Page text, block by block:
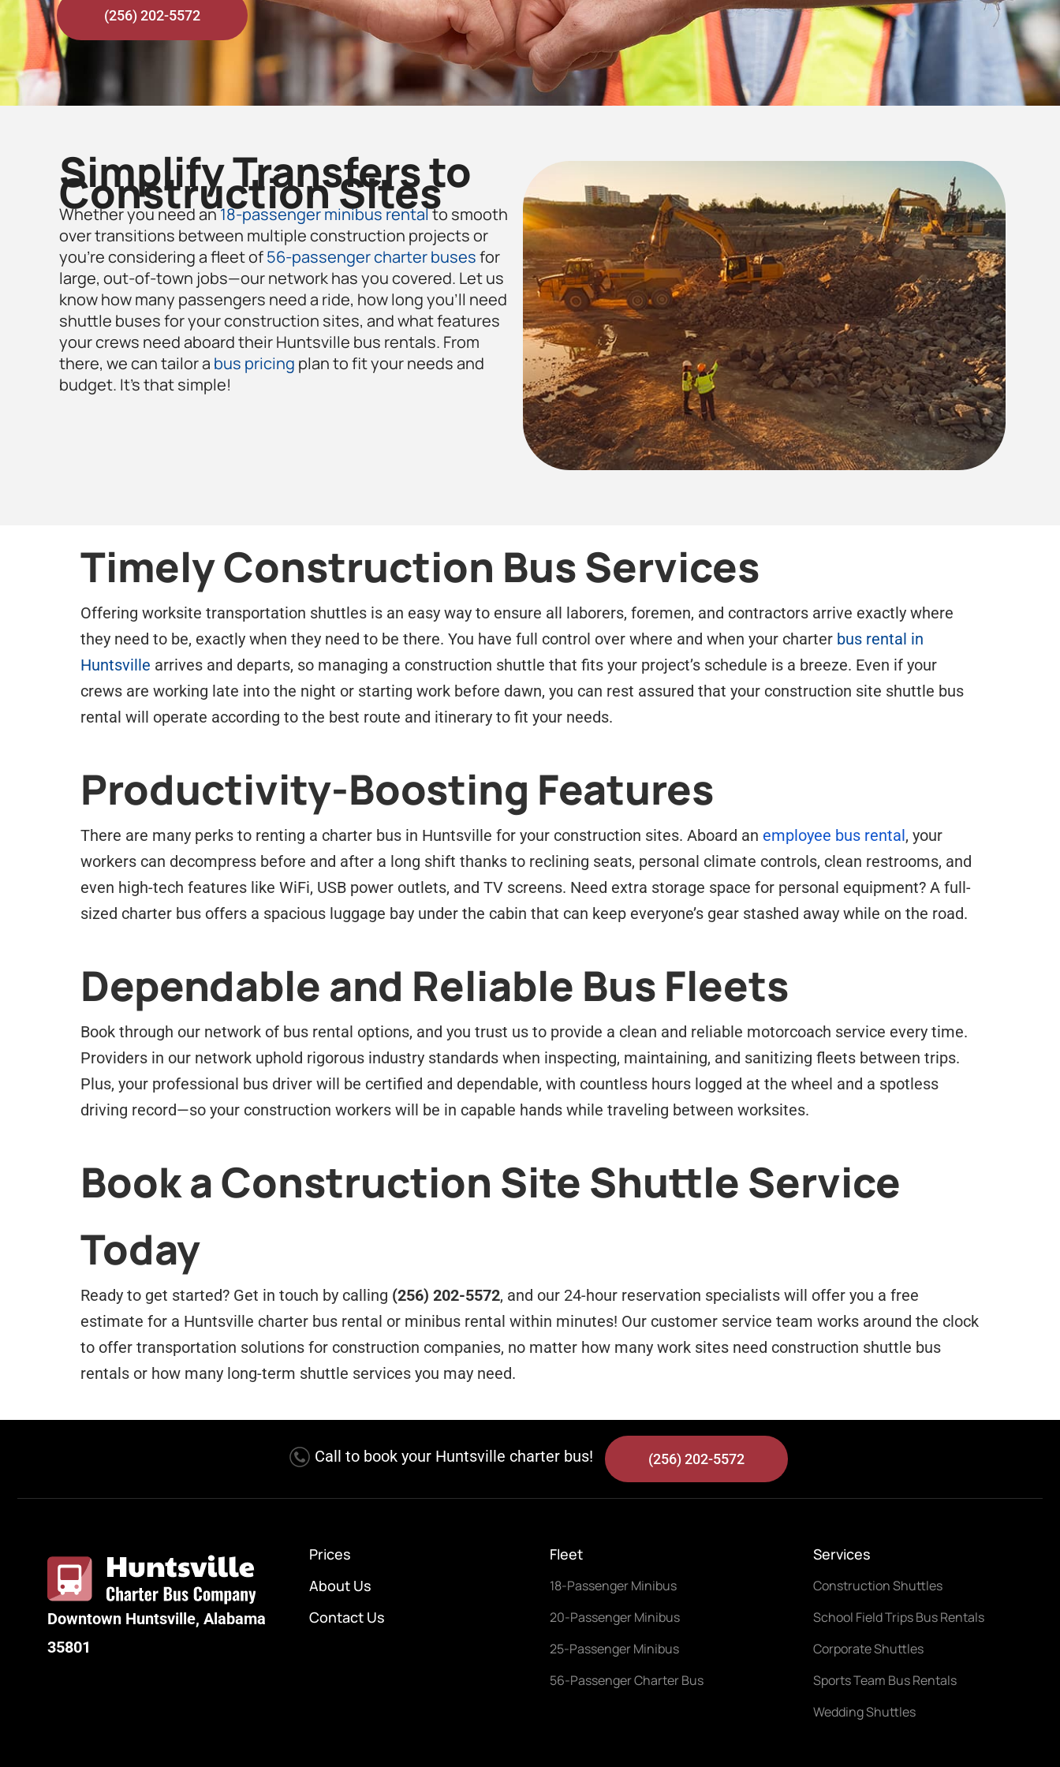
(256) 202-5572
Simplify Transfers to
Construction Sites
Whether you need an18-passenger minibus rentalto smooth
over transitions between multiple construction projects or
you’re considering a fleet of 56-passenger charter busesfor
large, out-of-town jobs—our network has you covered. Let us
know how many passengers need a ride, how long you’ll need
shuttle buses for your construction sites, and what features
your crews need aboard their Huntsville bus rentals. From
there, we can tailor a bus pricing plan to fit your needs and
budget. It’s that simple!
Timely Construction Bus Services
Offering worksite transportation shuttles is an easy way to ensure all laborers, foremen, and contractors arrive exactly where
they need to be, exactly when they need to be there. You have full control over where and when your charter bus rental in
Huntsville arrives and departs, so managing a construction shuttle that fits your project’s schedule is a breeze. Even if your
crews are working late into the night or starting work before dawn, you can rest assured that your construction site shuttle bus
rental will operate according to the best route and itinerary to fit your needs.
Productivity-Boosting Features
There are many perks to renting a charter bus in Huntsville for your construction sites. Aboard an employee bus rental, your
workers can decompress before and after a long shift thanks to reclining seats, personal climate controls, clean restrooms, and
even high-tech features like WiFi, USB power outlets, and TV screens. Need extra storage space for personal equipment? A full-
sized charter bus offers a spacious luggage bay under the cabin that can keep everyone’s gear stashed away while on the road.
Dependable and Reliable Bus Fleets
Book through our network of bus rental options, and you trust us to provide a clean and reliable motorcoach service every time.
Providers in our network uphold rigorous industry standards when inspecting, maintaining, and sanitizing fleets between trips.
Plus, your professional bus driver will be certified and dependable, with countless hours logged at the wheel and a spotless
driving record—so your construction workers will be in capable hands while traveling between worksites.
Book a Construction Site Shuttle Service
Today
Ready to get started? Get in touch by calling (256) 202-5572, and our 24-hour reservation specialists will offer you a free
estimate for a Huntsville charter bus rental or minibus rental within minutes! Our customer service team works around the clock
to offer transportation solutions for construction companies, no matter how many work sites need construction shuttle bus
rentals or how many long-term shuttle services you may need.
Call to book your Huntsville charter bus! (256) 202-5572
Downtown Huntsville, Alabama
35801
Prices
About Us
Contact Us
Fleet
18-Passenger Minibus
20-Passenger Minibus
25-Passenger Minibus
56-Passenger Charter Bus
Services
Construction Shuttles
School Field Trips Bus Rentals
Corporate Shuttles
Sports Team Bus Rentals
Wedding Shuttles